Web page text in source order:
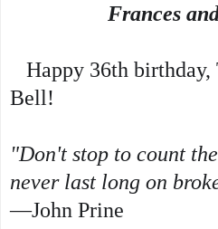
Frances
Bell!
"Don't stop to count
never last long on
—John Prine